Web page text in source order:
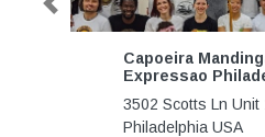
Capoeira Mandinga Com
Expressao Philadelphia
3502 Scotts Ln Unit 101B
Philadelphia USA
Previous